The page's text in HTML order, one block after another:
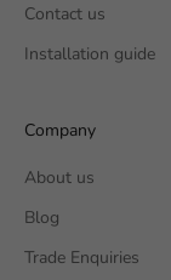
Contact us
Installation guide
Company
About us
Blog
Trade Enquiries